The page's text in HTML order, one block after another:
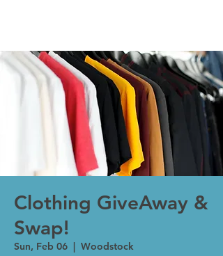
Clothing GiveAway &
Swap!
Sun, Feb 06
  |
Woodstock